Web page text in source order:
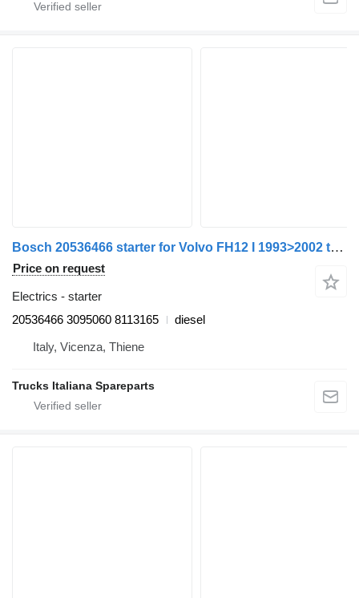
Bosch 20536466 starter for Volvo FH12 I 1993>2002 truck
Price on request
Electrics - starter
20536466 3095060 8113165
diesel
Italy, Vicenza, Thiene
Trucks Italiana Spareparts